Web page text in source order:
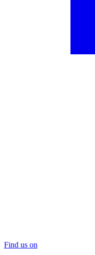
Find us on